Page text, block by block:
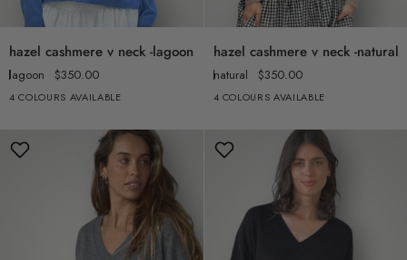
hazel
v
neck
lagoon
hazel cashmere v neck -lagoon
lagoon $350.00
4 COLOURS AVAILABLE
hazel
v
neck
natural
hazel cashmere v neck -natural
natural $350.00
4 COLOURS AVAILABLE